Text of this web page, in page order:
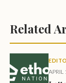
Related
APRIL